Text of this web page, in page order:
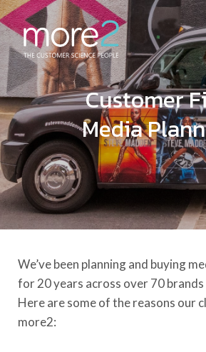
Customer
Media
We’ve been planning and buying
for 20 years across over 70
Here are some of the reasons our
more2: